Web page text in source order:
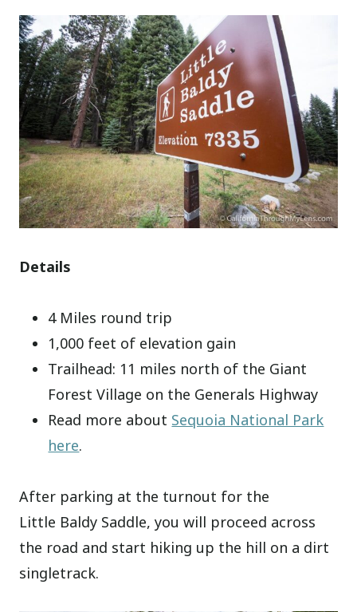
Details
4 Miles round trip
1,000 feet of elevation gain
Trailhead: 11 miles north of the Giant
Forest Village on the Generals Highway
Read more about Sequoia National Park
here.
After parking at the turnout for the
Little Baldy Saddle, you will proceed across
the road and start hiking up the hill on a dirt
singletrack.